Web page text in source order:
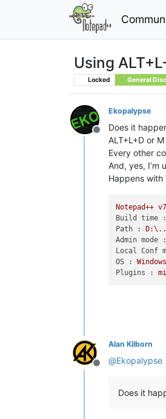
Using
Locked General
Offline
Ekopalypse
Does it
ALT+L+D or
Every other
And, yes, I’m
Happens with
Notepad++
Build time :
Path :
Admin mode :
Local Conf
OS :
Windows
Plugins :
Offline
Alan Kilborn
@Ekopalypse
Does it